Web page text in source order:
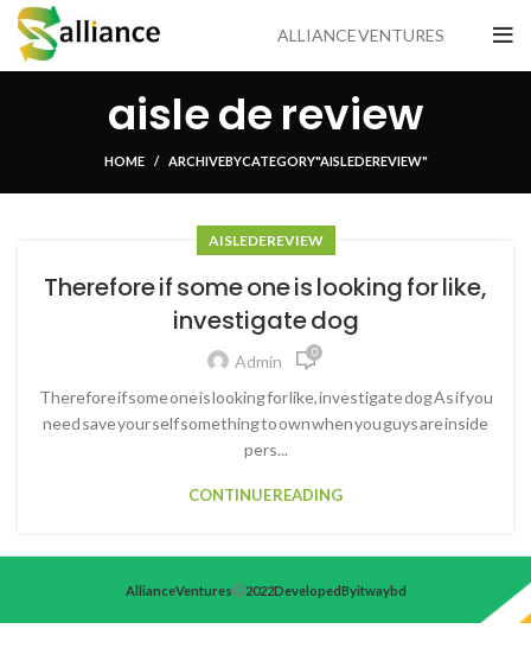
ALLIANCE VENTURES
aisle de review
HOME ARCHIVE BY CATEGORY "AISLE DE REVIEW"
AISLE DE REVIEW
Therefore if some one is looking for like,
investigate dog
Admin 0
Therefore if some one is looking for like, investigate dog As if you
need save your self something to own when you guys are inside
pers...
CONTINUE READING
Alliance Ventures 2022 Developed By itwaybd